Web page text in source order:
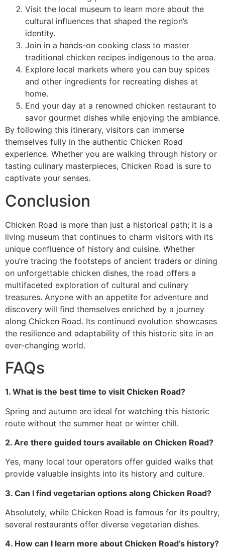
Visit the local museum to learn more about the
cultural influences that shaped the region’s
identity.
Join in a hands-on cooking class to master
traditional chicken recipes indigenous to the area.
Explore local markets where you can buy spices
and other ingredients for recreating dishes at
home.
End your day at a renowned chicken restaurant to
savor gourmet dishes while enjoying the ambiance.
By following this itinerary, visitors can immerse
themselves fully in the authentic Chicken Road
experience. Whether you are walking through history or
tasting culinary masterpieces, Chicken Road is sure to
captivate your senses.
Conclusion
Chicken Road is more than just a historical path; it is a
living museum that continues to charm visitors with its
unique confluence of history and cuisine. Whether
you’re tracing the footsteps of ancient traders or dining
on unforgettable chicken dishes, the road offers a
multifaceted exploration of cultural and culinary
treasures. Anyone with an appetite for adventure and
discovery will find themselves enriched by a journey
along Chicken Road. Its continued evolution showcases
the resilience and adaptability of this historic site in an
ever-changing world.
FAQs
1. What is the best time to visit Chicken Road?
Spring and autumn are ideal for watching this historic
route without the summer heat or winter chill.
2. Are there guided tours available on Chicken Road?
Yes, many local tour operators offer guided walks that
provide valuable insights into its history and culture.
3. Can I find vegetarian options along Chicken Road?
Absolutely, while Chicken Road is famous for its poultry,
several restaurants offer diverse vegetarian dishes.
4. How can I learn more about Chicken Road’s history?